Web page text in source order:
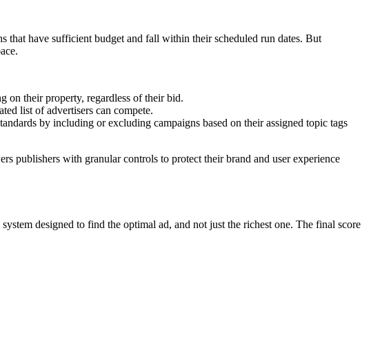
that have sufficient budget and fall within their scheduled run dates. But
on their property, regardless of their bid.
list of advertisers can compete.
by including or excluding campaigns based on their assigned topic tags
publishers with granular controls to protect their brand and user experience
designed to find the optimal ad, and not just the richest one. The final score